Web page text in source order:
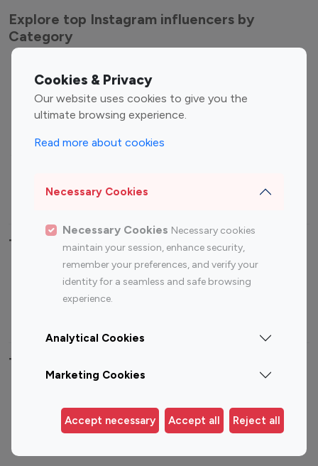
Cookies & Privacy
Our website uses cookies to give you the
ultimate browsing experience.
Read more about cookies
Necessary Cookies
Necessary Cookies Necessary cookies
maintain your session, enhance security,
remember your preferences, and verify your
identity for a seamless and safe browsing
experience.
Analytical Cookies
Marketing Cookies
Accept necessary Accept all Reject all
Explore top Instagram influencers by
Category
Entertainment
Influencers
Fashion Influencers
Finance Influencers
Travel Influencers
Top Most Followed Influencers By platform
Instagram
Top 200
Instagram
Top 100
Top 200
Top 100 Instagram Influencer By Country
Germany